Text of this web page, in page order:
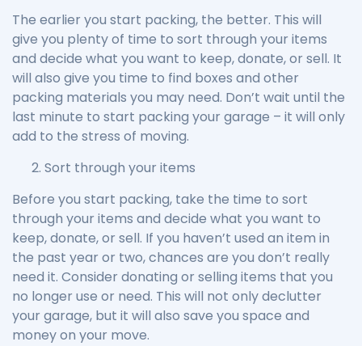
The earlier you start packing, the better. This will
give you plenty of time to sort through your items
and decide what you want to keep, donate, or sell. It
will also give you time to find boxes and other
packing materials you may need. Don’t wait until the
last minute to start packing your garage – it will only
add to the stress of moving.
Sort through your items
Before you start packing, take the time to sort
through your items and decide what you want to
keep, donate, or sell. If you haven’t used an item in
the past year or two, chances are you don’t really
need it. Consider donating or selling items that you
no longer use or need. This will not only declutter
your garage, but it will also save you space and
money on your move.